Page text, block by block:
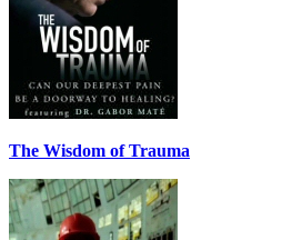
The Wisdom of Trauma